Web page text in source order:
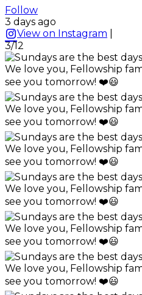
Follow
3 days ago
View on Instagram
3/12